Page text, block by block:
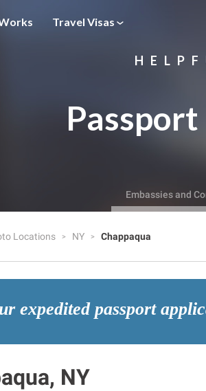
Travel Visas
Embassies and
Locations NY Chappaqua
expedited passport
NY